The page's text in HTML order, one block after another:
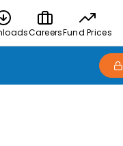
CareersFund Prices